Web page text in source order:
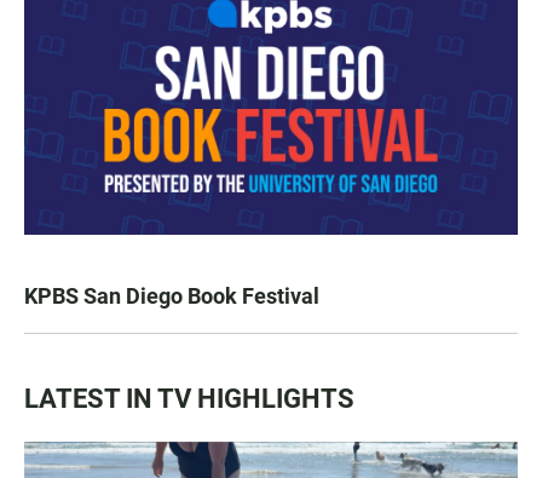
KPBS San Diego Book Festival
LATEST IN TV HIGHLIGHTS